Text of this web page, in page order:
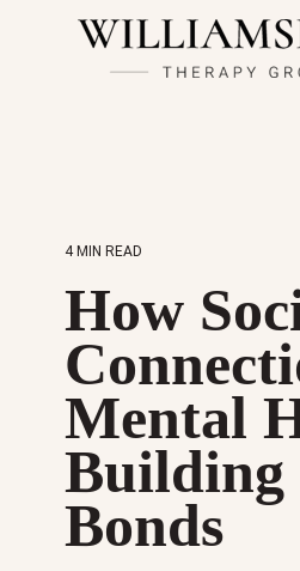
4 MIN READ
How
Mental
Building
Bonds